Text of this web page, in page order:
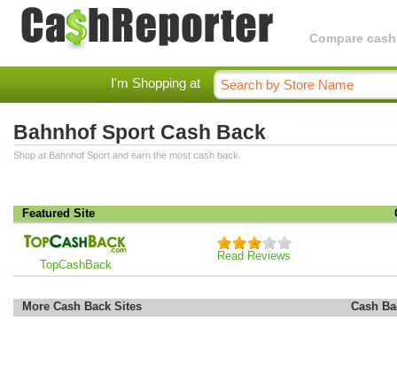
Compare
I'm Shopping at
Bahnhof Sport Cash Back
Shop at Bahnhof Sport and earn the most cash back.
Featured Site
TopCashBack
Read Reviews
More Cash Back Sites Cash